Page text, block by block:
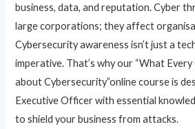
business, data, and reputation. Cyber
large corporations; they affect
Cybersecurity awareness isn’t just a
imperative. That’s why our “What
about Cybersecurity”online course is
Executive Officer with essential
to shield your business from attacks.